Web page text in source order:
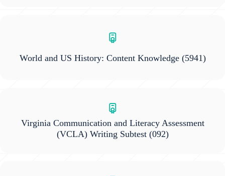
World and US History: Content Knowledge (5941)
Virginia Communication and Literacy Assessment
(VCLA) Writing Subtest (092)